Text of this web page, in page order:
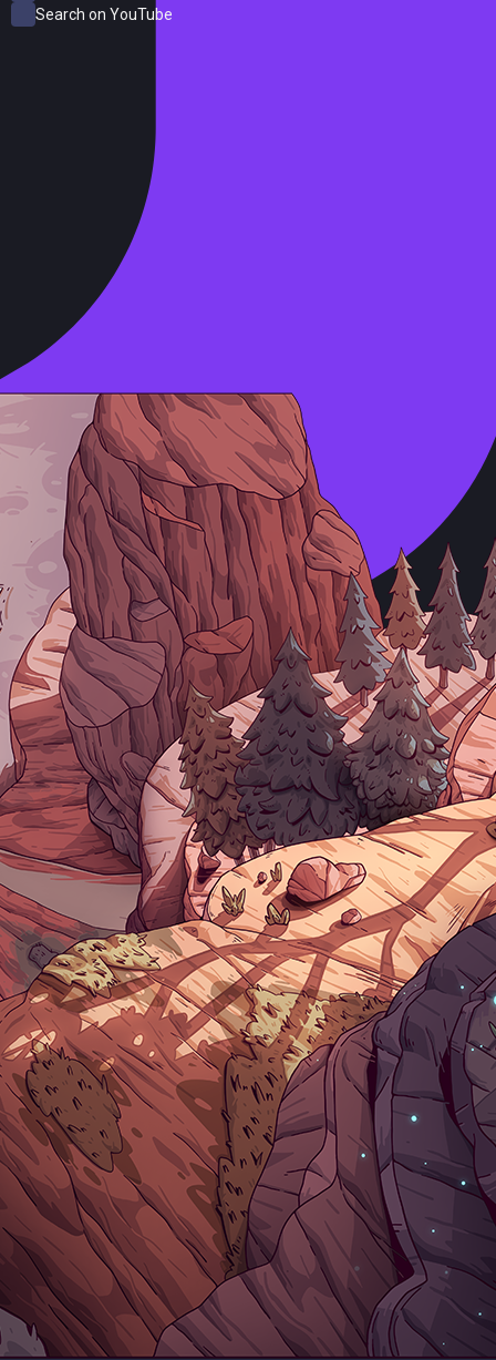
Search on YouTube